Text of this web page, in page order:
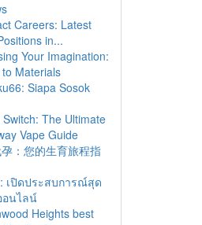
Careers: Latest
in...
Your Imagination:
Materials
Siapa Sosok
Switch: The Ultimate
Vape Guide
：您的生育旅程指
เปิดประสบการณ์สุด
อนไลน์
Heights best